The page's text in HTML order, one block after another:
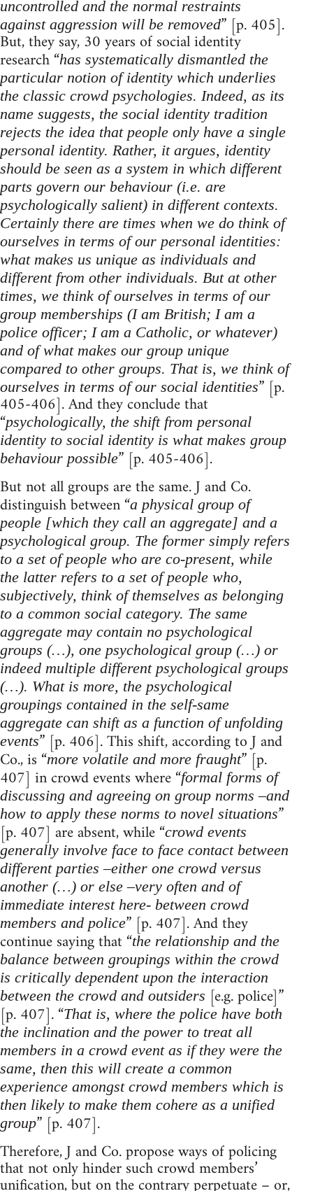
uncontrolled and the normal restraints
against aggression will be removed” [p. 405].
But, they say, 30 years of social identity
research “has systematically dismantled the
particular notion of identity which underlies
the classic crowd psychologies. Indeed, as its
name suggests, the social identity tradition
rejects the idea that people only have a single
personal identity. Rather, it argues, identity
should be seen as a system in which different
parts govern our behaviour (i.e. are
psychologically salient) in different contexts.
Certainly there are times when we do think of
ourselves in terms of our personal identities:
what makes us unique as individuals and
different from other individuals. But at other
times, we think of ourselves in terms of our
group memberships (I am British; I am a
police officer; I am a Catholic, or whatever)
and of what makes our group unique
compared to other groups. That is, we think of
ourselves in terms of our social identities” [p.
405-406]. And they conclude that
“psychologically, the shift from personal
identity to social identity is what makes group
behaviour possible” [p. 405-406].
But not all groups are the same. J and Co.
distinguish between “a physical group of
people [which they call an aggregate] and a
psychological group. The former simply refers
to a set of people who are co-present, while
the latter refers to a set of people who,
subjectively, think of themselves as belonging
to a common social category. The same
aggregate may contain no psychological
groups (…), one psychological group (…) or
indeed multiple different psychological groups
(…). What is more, the psychological
groupings contained in the self-same
aggregate can shift as a function of unfolding
events” [p. 406]. This shift, according to J and
Co., is “more volatile and more fraught” [p.
407] in crowd events where “formal forms of
discussing and agreeing on group norms –and
how to apply these norms to novel situations”
[p. 407] are absent, while “crowd events
generally involve face to face contact between
different parties –either one crowd versus
another (…) or else –very often and of
immediate interest here- between crowd
members and police” [p. 407]. And they
continue saying that “the relationship and the
balance between groupings within the crowd
is critically dependent upon the interaction
between the crowd and outsiders [e.g. police]”
[p. 407]. “That is, where the police have both
the inclination and the power to treat all
members in a crowd event as if they were the
same, then this will create a common
experience amongst crowd members which is
then likely to make them cohere as a unified
group” [p. 407].
Therefore, J and Co. propose ways of policing
that not only hinder such crowd members’